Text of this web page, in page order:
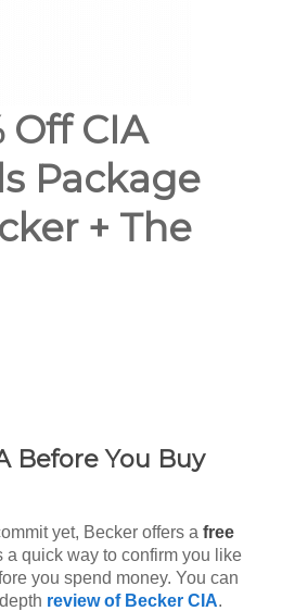
Off CIA
Package
+ The
Before You Buy
yet, Becker offers a free
a quick way to confirm you like
you spend money. You can
review of Becker CIA.